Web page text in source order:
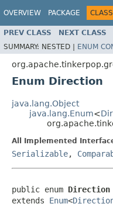
OVERVIEW PACKAGE CLASS
PREV CLASS NEXT CLASS
SUMMARY: NESTED | ENUM
Enum Direction
java.lang.Object
java.lang.Enum<
All Implemented
Serializable,
public enum Direction
extends Enum<